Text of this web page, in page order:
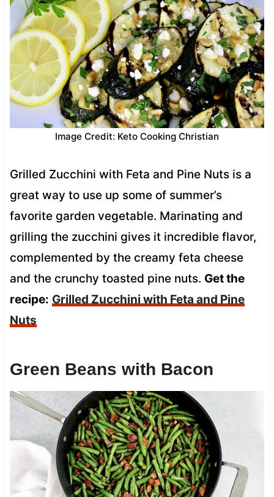
Image Credit: Keto Cooking Christian
Grilled Zucchini with Feta and Pine Nuts is a
great way to use up some of summer’s
favorite garden vegetable. Marinating and
grilling the zucchini gives it incredible flavor,
complemented by the creamy feta cheese
and the crunchy toasted pine nuts. Get the
recipe: Grilled Zucchini with Feta and Pine
Nuts
Green Beans with Bacon